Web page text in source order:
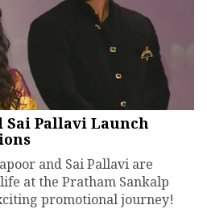
Sai Pallavi Launch
and Sai Pallavi are
at the Pratham Sankalp
promotional journey!